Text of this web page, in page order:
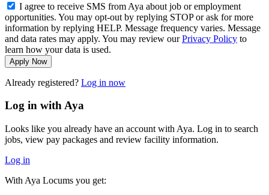
I agree to receive SMS from Aya about job or employment
opportunities. You may opt-out by replying STOP or ask for more
information by replying HELP. Message frequency varies. Message
and data rates may apply. You may review ourPrivacy Policy to
learn how your data is used.
Apply Now
Already registered? Log in now
Log in with Aya
Looks like you already have an account with Aya. Log in to search
jobs, view pay packages and review facility information.
Log in
With Aya Locums you get: